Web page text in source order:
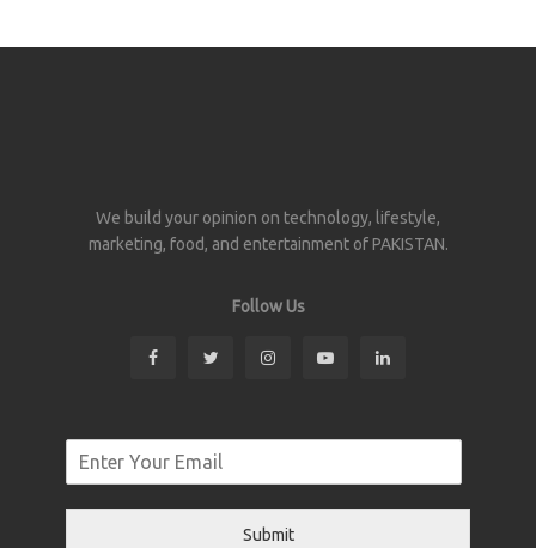
We build your opinion on technology, lifestyle,
marketing, food, and entertainment of PAKISTAN.
Follow Us
Submit